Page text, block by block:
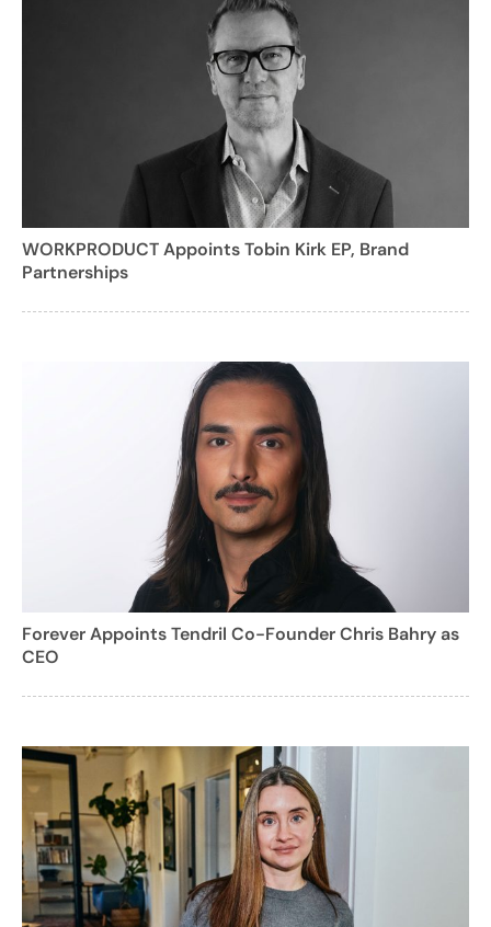
WORKPRODUCT Appoints Tobin Kirk EP, Brand
Partnerships
Forever Appoints Tendril Co-Founder Chris Bahry as
CEO